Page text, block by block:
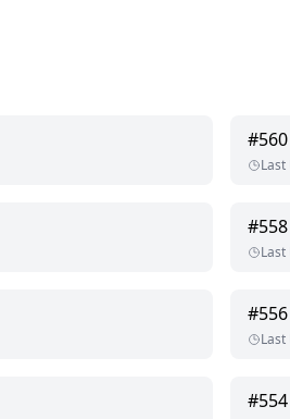
boyfriend should be as quiet as the
#560
#558
#556
#554